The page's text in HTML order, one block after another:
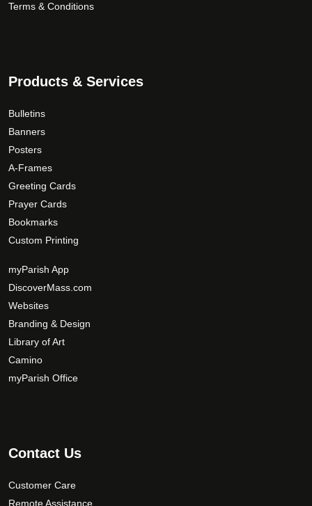
Terms & Conditions
Products & Services
Bulletins
Banners
Posters
A-Frames
Greeting Cards
Prayer Cards
Bookmarks
Custom Printing
myParish App
DiscoverMass.com
Websites
Branding & Design
Library of Art
Camino
myParish Office
Contact Us
Customer Care
Remote Assistance